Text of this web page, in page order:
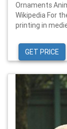
Ornaments
Wikipedia For
printing in
GET PRICE